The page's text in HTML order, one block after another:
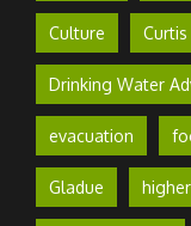
Culture
Drinking Water
evacuation
Gladue